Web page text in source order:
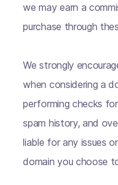
we may earn a
purchase through
We strongly
when considering a
performing checks
spam history, and
liable for any issues
domain you choose